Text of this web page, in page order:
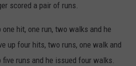
scored a pair of runs.
hit, one run, two walks and he
up four hits, two runs, one walk and
runs and he issued four walks.